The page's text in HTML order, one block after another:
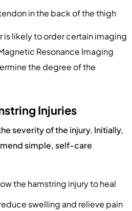
in the back of the thigh
likely to order certain imaging
Resonance Imaging
the degree of the
Injuries
severity of the injury. Initially,
simple, self-care
the hamstring injury to heal
swelling and relieve pain